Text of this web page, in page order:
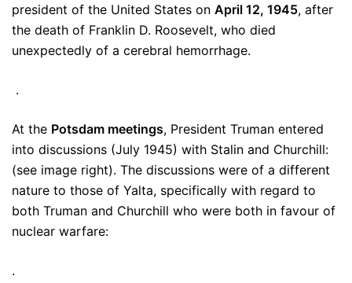
president of the United States on April 12, 1945, after
the death of Franklin D. Roosevelt, who died
unexpectedly of a cerebral hemorrhage.
.
At the Potsdam meetings, President Truman entered
into discussions (July 1945) with Stalin and Churchill:
(see image right). The discussions were of a different
nature to those of Yalta, specifically with regard to
both Truman and Churchill who were both in favour of
nuclear warfare:
.